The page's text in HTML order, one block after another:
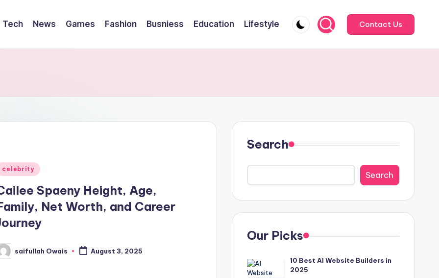
Tech News Games Fashion Busniess Education Lifestyle Contact Us
celebrity
Spaeny Height, Age,
Net Worth, and Career
saifullah Owais August 3, 2025
Search
Search
Our Picks
10 Best AI Website Builders in
2025